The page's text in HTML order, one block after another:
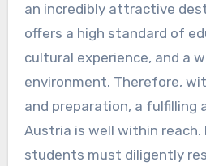
an incredibly attractive
offers a high standard of
cultural experience, and a
environment. Therefore,
and preparation, a fulfilling
Austria is well within reach.
students must diligently